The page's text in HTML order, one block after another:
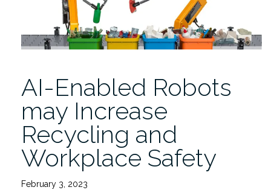
with
Alberto
Levy
AI-Enabled Robots
may Increase
Recycling and
Workplace Safety
February 3, 2023